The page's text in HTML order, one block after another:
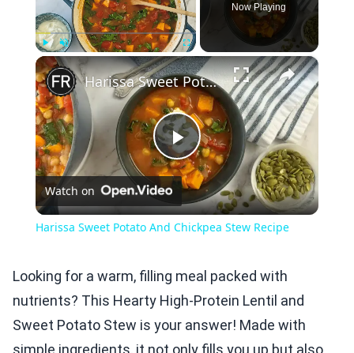
Play Unmute Fullscreen
Now Playing
×
Play
Video
Harissa Sweet Potato And Chickpea Stew Recipe
Watch on
Harissa Sweet Potato And Chickpea Stew Recipe
Looking for a warm, filling meal packed with
nutrients? This Hearty High-Protein Lentil and
Sweet Potato Stew is your answer! Made with